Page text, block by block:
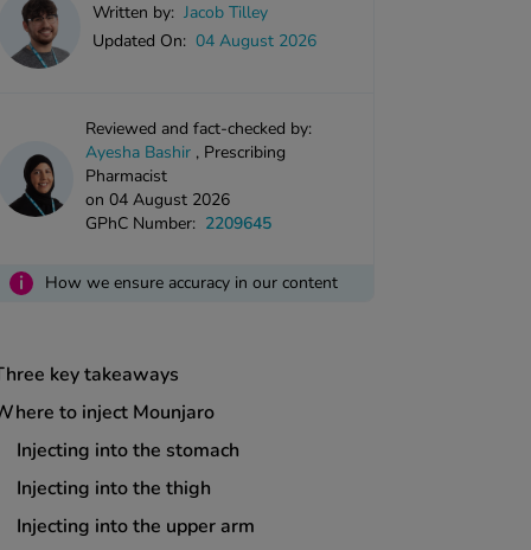
Written by: Jacob Tilley
Updated On: 04 August 2026
Reviewed and fact-checked by:
Ayesha Bashir , Prescribing
Pharmacist
on 04 August 2026
GPhC Number: 2209645
i How we ensure accuracy in our content
key takeaways
to inject Mounjaro
Injecting into the stomach
Injecting into the thigh
Injecting into the upper arm